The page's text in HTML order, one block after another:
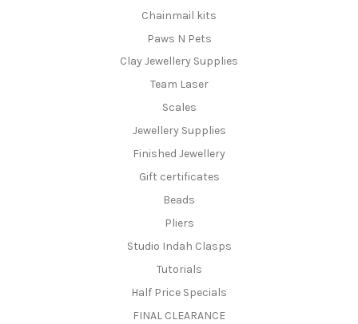
Chainmail kits
Paws N Pets
Clay Jewellery Supplies
Team Laser
Scales
Jewellery Supplies
Finished Jewellery
Gift certificates
Beads
Pliers
Studio Indah Clasps
Tutorials
Half Price Specials
FINAL CLEARANCE